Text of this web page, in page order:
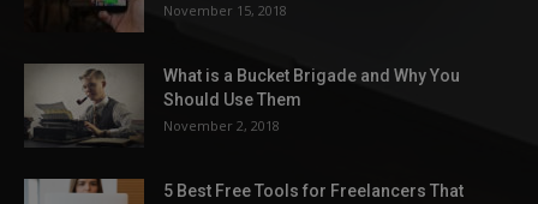
November 15, 2018
What is a Bucket Brigade and Why You
Should Use Them
November 2, 2018
5 Best Free Tools for Freelancers That